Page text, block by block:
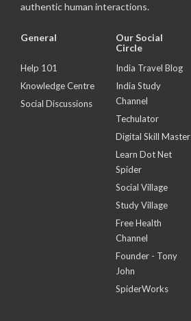
authentic human interactions.
General
Help 101
Knowledge Centre
Social Discussions
Our Social
Circle
India Travel Blog
India Study
Channel
Techulator
Digital Skill Master
Learn Dot Net
Spider
Social Village
Study Village
Free Health
Channel
Founder - Tony
John
SpiderWorks